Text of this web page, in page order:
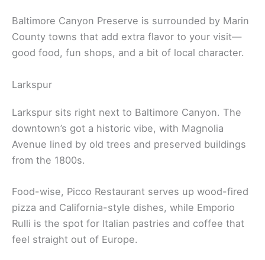
Baltimore Canyon Preserve is surrounded by Marin
County towns that add extra flavor to your visit—
good food, fun shops, and a bit of local character.
Larkspur
Larkspur sits right next to Baltimore Canyon. The
downtown’s got a historic vibe, with Magnolia
Avenue lined by old trees and preserved buildings
from the 1800s.
Food-wise, Picco Restaurant serves up wood-fired
pizza and California-style dishes, while Emporio
Rulli is the spot for Italian pastries and coffee that
feel straight out of Europe.